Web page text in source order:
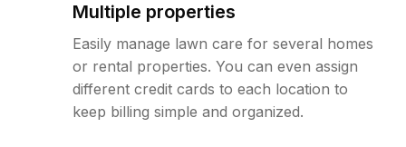
Multiple properties
Easily manage lawn care for several homes
or rental properties. You can even assign
different credit cards to each location to
keep billing simple and organized.